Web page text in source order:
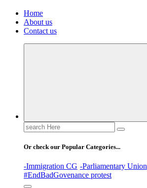
Home
About us
Contact us
Search
for:
Or check our Popular Categories...
-Immigration CG -Parliamentary Union
#EndBadGovenance protest